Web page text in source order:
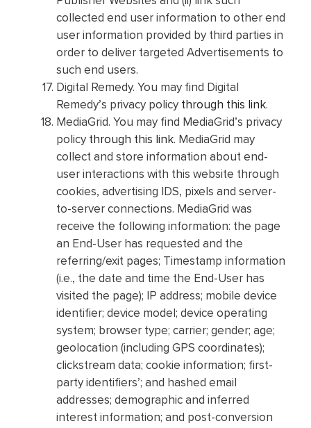
collected end user information to other end
user information provided by third parties in
order to deliver targeted Advertisements to
such end users.
Digital Remedy. You may find Digital
Remedy’s privacy policy through this link.
MediaGrid. You may find MediaGrid’s privacy
policy through this link. MediaGrid may
collect and store information about end-
user interactions with this website through
cookies, advertising IDS, pixels and server-
to-server connections. MediaGrid was
receive the following information: the page
an End-User has requested and the
referring/exit pages; Timestamp information
(i.e., the date and time the End-User has
visited the page); IP address; mobile device
identifier; device model; device operating
system; browser type; carrier; gender; age;
geolocation (including GPS coordinates);
clickstream data; cookie information; first-
party identifiers’; and hashed email
addresses; demographic and inferred
interest information; and post-conversion